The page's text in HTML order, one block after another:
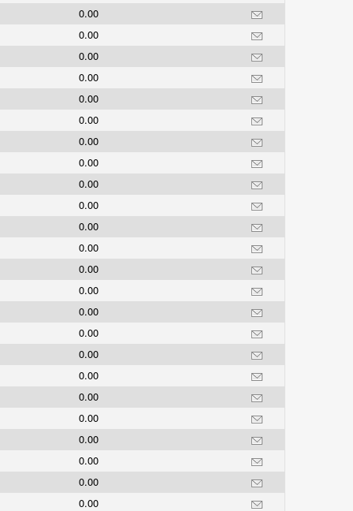
0.00
0.00
0.00
0.00
0.00
0.00
0.00
0.00
0.00
0.00
0.00
0.00
0.00
0.00
0.00
0.00
0.00
0.00
0.00
0.00
0.00
0.00
0.00
0.00